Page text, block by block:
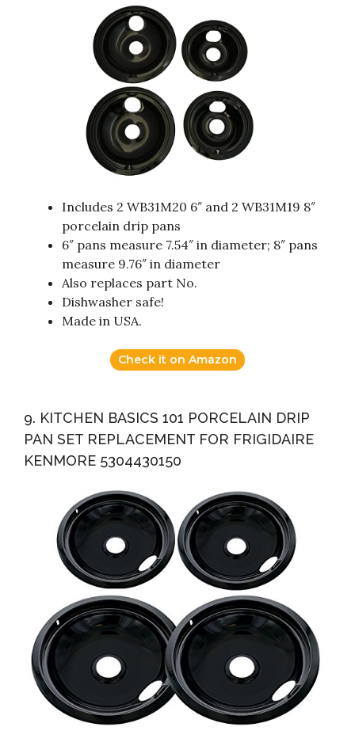
Includes 2 WB31M20 6″ and 2 WB31M19 8″
porcelain drip pans
6″ pans measure 7.54″ in diameter; 8″ pans
measure 9.76″ in diameter
Also replaces part No.
Dishwasher safe!
Made in USA.
Check it on Amazon
9. KITCHEN BASICS 101 PORCELAIN DRIP
PAN SET REPLACEMENT FOR FRIGIDAIRE
KENMORE 5304430150